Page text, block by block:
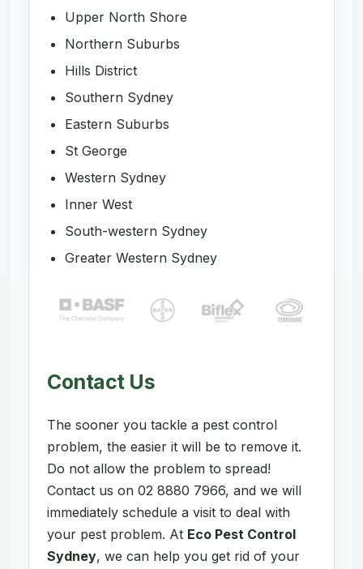
Upper North Shore
Northern Suburbs
Hills District
Southern Sydney
Eastern Suburbs
St George
Western Sydney
Inner West
South-western Sydney
Greater Western Sydney
Contact Us
The sooner you tackle a pest control
problem, the easier it will be to remove it.
Do not allow the problem to spread!
Contact us on 02 8880 7966, and we will
immediately schedule a visit to deal with
your pest problem. At Eco Pest Control
Sydney, we can help you get rid of your